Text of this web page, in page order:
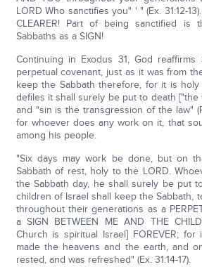
LORD Who sanctifies you" ' " (Ex. 31:12-
CLEARER! Part of being sanctified is
Sabbaths as a SIGN!
Continuing in Exodus 31, God reaffirms
perpetual covenant, just as it was from
keep the Sabbath therefore, for it is
defiles it shall surely be put to death ["the
and "sin is the transgression of the law"
for whoever does any work on it, that
among his people.
"Six days may work be done, but on
Sabbath of rest, holy to the LORD.
the Sabbath day, he shall surely be put
children of Israel shall keep the Sabbath,
throughout their generations as a
a SIGN BETWEEN ME AND THE
Church is spiritual Israel] FOREVER;
made the heavens and the earth, and
rested, and was refreshed" (Ex. 31:14-17).